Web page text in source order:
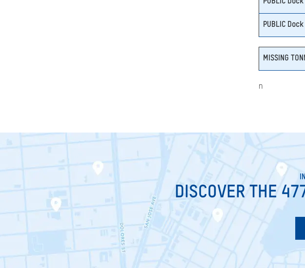
PUBLIC Dock
MISSING
n
DISCOVER THE